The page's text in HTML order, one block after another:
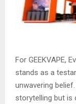
For GEEKVAPE,
stands as a
unwavering
storytelling but is